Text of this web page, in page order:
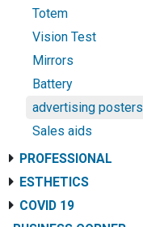
Totem
Vision Test
Mirrors
Battery
advertising posters
Sales aids
PROFESSIONAL
ESTHETICS
COVID 19